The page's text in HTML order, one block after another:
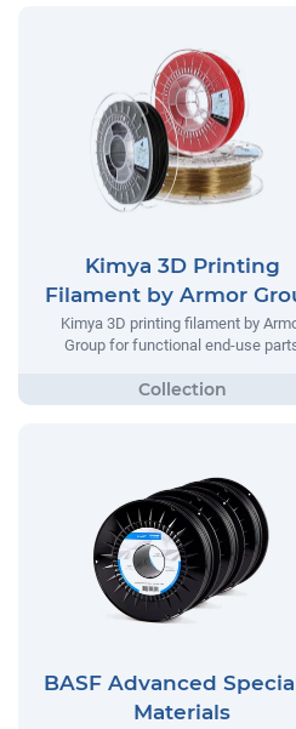
Kimya 3D Printing
Filament by Armor
Kimya 3D printing filament by
Group for functional end-use
BASF Advanced
Materials